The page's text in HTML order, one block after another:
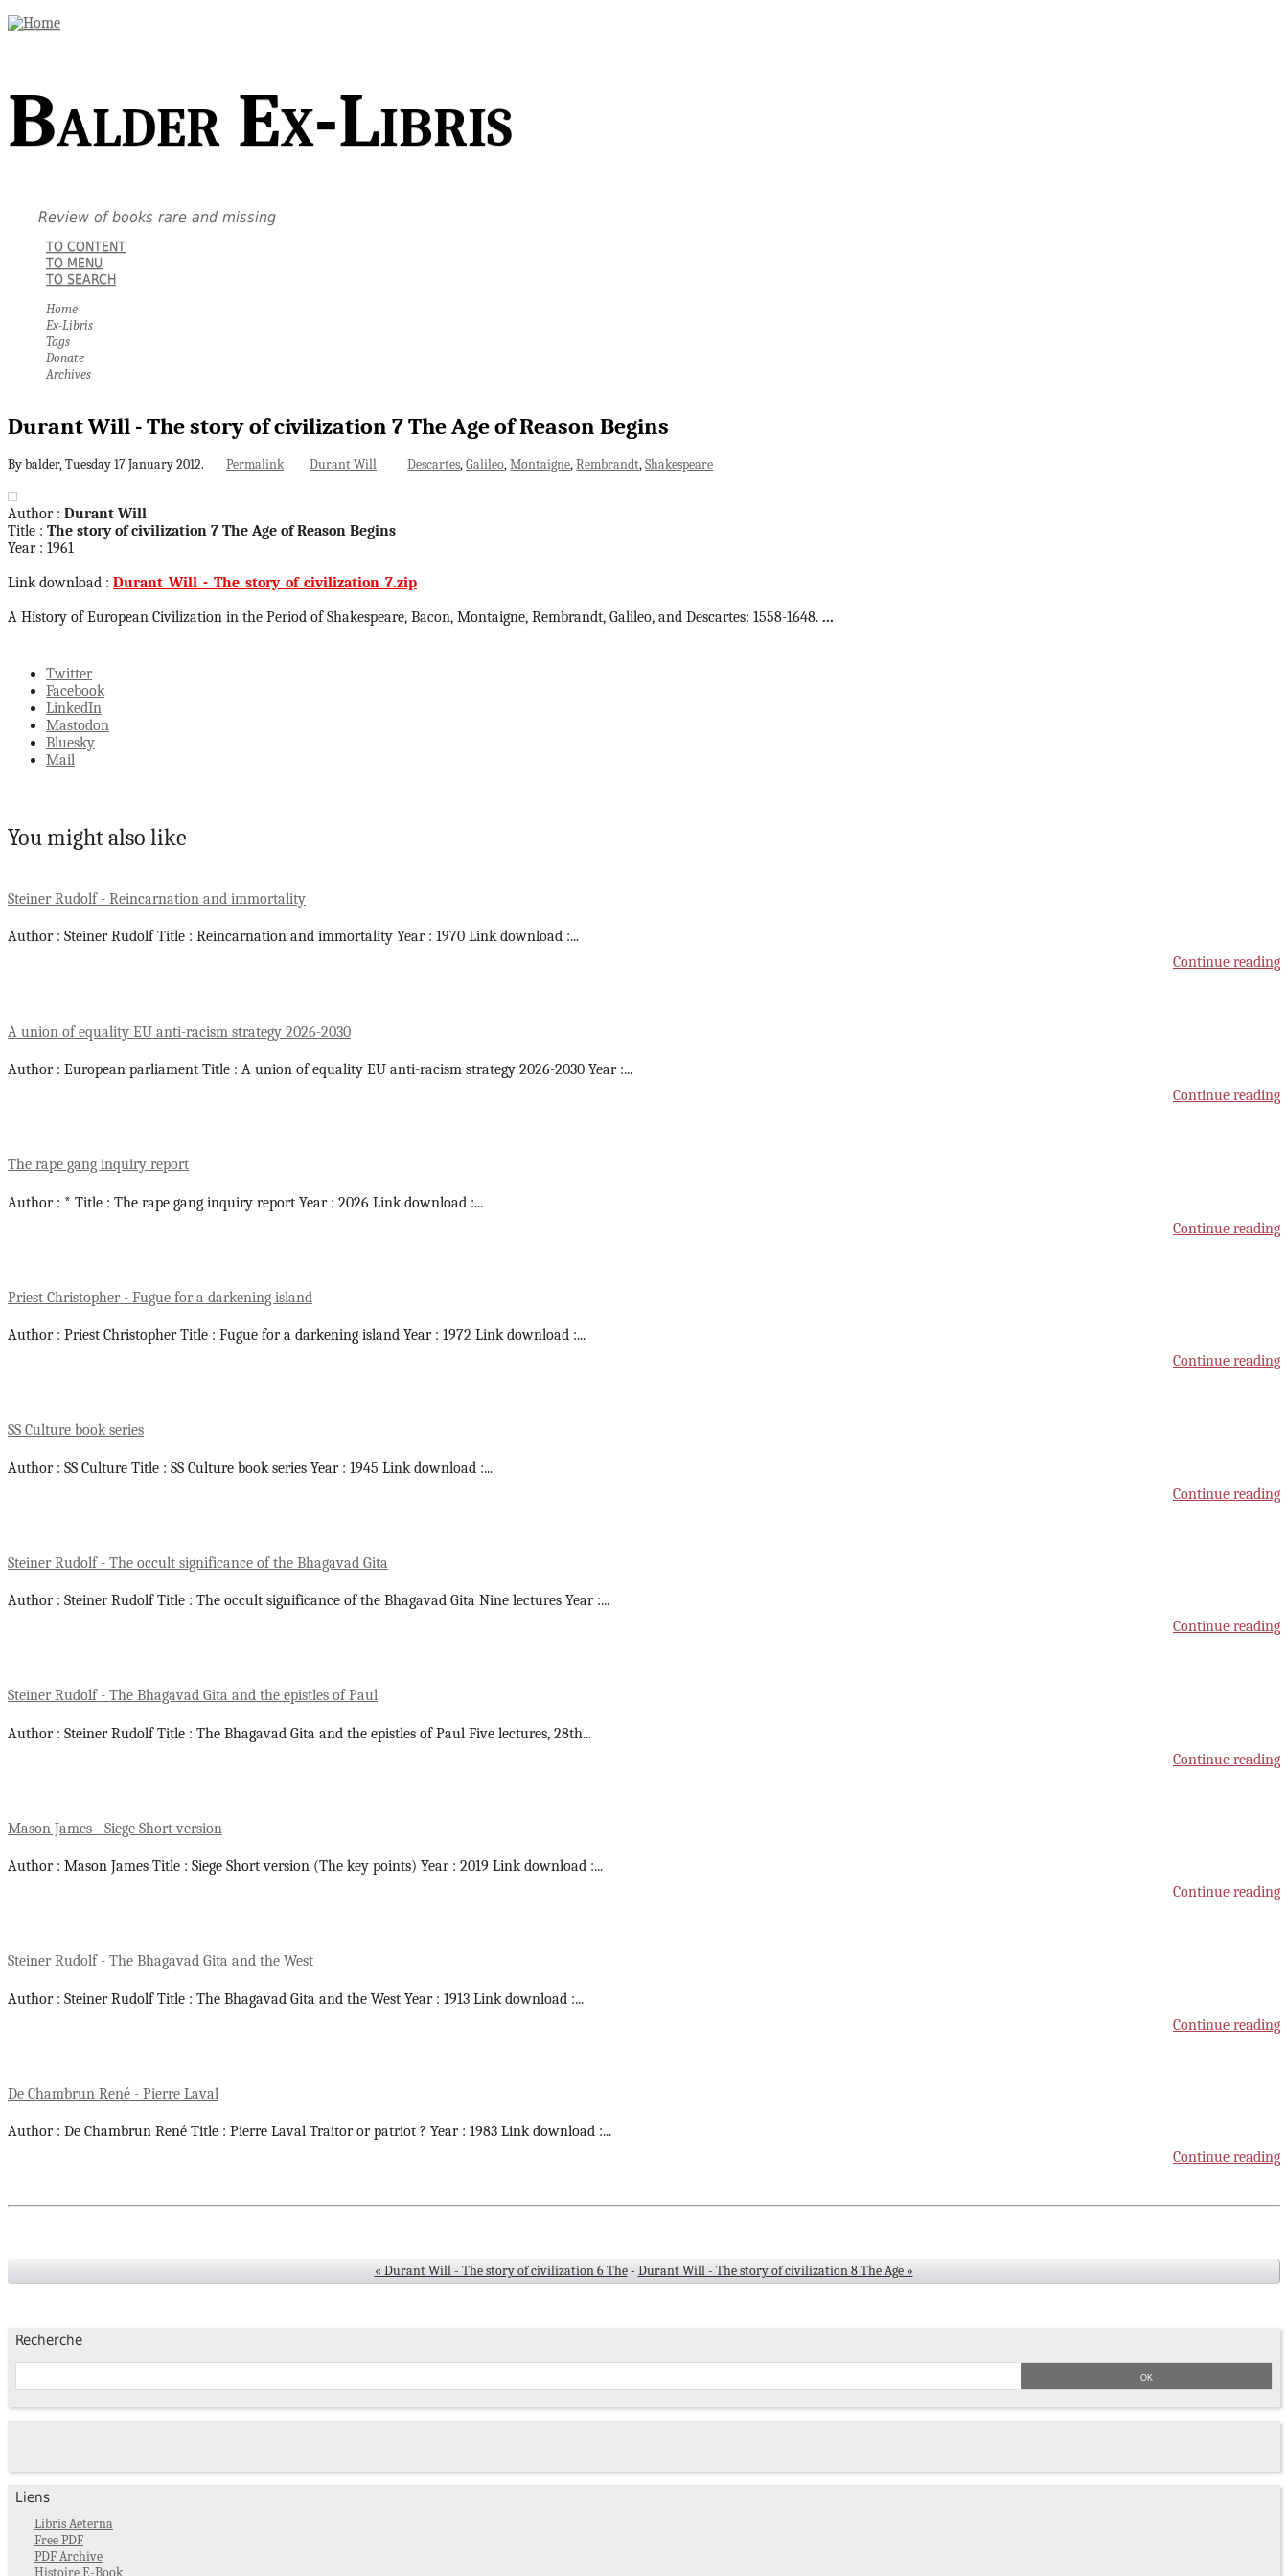
Balder Ex-Libris
Review of books rare and missing
TO CONTENT
TO MENU
TO SEARCH
Home
Ex-Libris
Tags
Donate
Archives
Durant Will - The story of civilization 7 The Age of Reason Begins
By balder,Tuesday 17 January 2012. Permalink Durant Will Descartes Galileo Montaigne Rembrandt Shakespeare
Author : Durant Will
Title : The story of civilization 7 The Age of Reason Begins
Year : 1961
Link download : Durant_Will_-_The_story_of_civilization_7.zip
A History of European Civilization in the Period of Shakespeare, Bacon, Montaigne, Rembrandt, Galileo, and Descartes: 1558-1648. ...
Twitter
Facebook
LinkedIn
Mastodon
Bluesky
Mail
You might also like
Steiner Rudolf - Reincarnation and immortality
Author : Steiner Rudolf Title : Reincarnation and immortality Year : 1970 Link download :...
Continue reading
A union of equality EU anti-racism strategy 2026-2030
Author : European parliament Title : A union of equality EU anti-racism strategy 2026-2030 Year :...
Continue reading
The rape gang inquiry report
Author : * Title : The rape gang inquiry report Year : 2026 Link download :...
Continue reading
Priest Christopher - Fugue for a darkening island
Author : Priest Christopher Title : Fugue for a darkening island Year : 1972 Link download :...
Continue reading
SS Culture book series
Author : SS Culture Title : SS Culture book series Year : 1945 Link download :...
Continue reading
Steiner Rudolf - The occult significance of the Bhagavad Gita
Author : Steiner Rudolf Title : The occult significance of the Bhagavad Gita Nine lectures Year :...
Continue reading
Steiner Rudolf - The Bhagavad Gita and the epistles of Paul
Author : Steiner Rudolf Title : The Bhagavad Gita and the epistles of Paul Five lectures, 28th...
Continue reading
Mason James - Siege Short version
Author : Mason James Title : Siege Short version (The key points) Year : 2019 Link download :...
Continue reading
Steiner Rudolf - The Bhagavad Gita and the West
Author : Steiner Rudolf Title : The Bhagavad Gita and the West Year : 1913 Link download :...
Continue reading
De Chambrun René - Pierre Laval
Author : De Chambrun René Title : Pierre Laval Traitor or patriot ? Year : 1983 Link download :...
Continue reading
« Durant Will - The story of civilization 6 The - Durant Will - The story of civilization 8 The Age »
Recherche
Liens
Libris Aeterna
Free PDF
PDF Archive